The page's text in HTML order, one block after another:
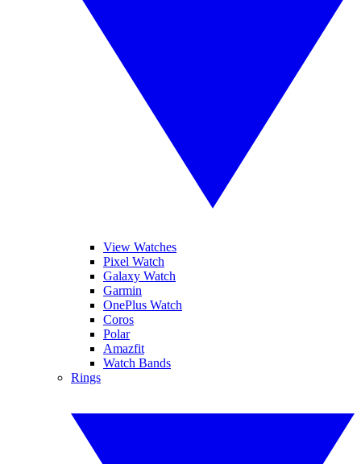
View Watches
Pixel Watch
Galaxy Watch
Garmin
OnePlus Watch
Coros
Polar
Amazfit
Watch Bands
Rings